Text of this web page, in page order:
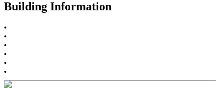
Building Information
•
•
•
•
•
•